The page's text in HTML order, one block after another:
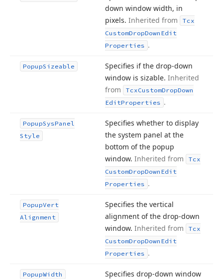
down window width, in
pixels. Inherited from
Tcx
CustomDropDown Edit
Properties .
PopupSizeable
Specifies if the drop-down
window is sizable. Inherited
from
TcxCustomDropDown
EditProperties .
PopupSysPanel
Style
Specifies whether to display
the system panel at the
bottom of the popup
window. Inherited from
Tcx
CustomDropDown Edit
Properties .
PopupVert
Alignment
Specifies the vertical
alignment of the drop-down
window. Inherited from
Tcx
CustomDropDown Edit
Properties .
PopupWidth
Specifies drop-down window